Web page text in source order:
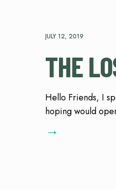
JULY 12, 2019
THE
Hello Friends, I
hoping would
→